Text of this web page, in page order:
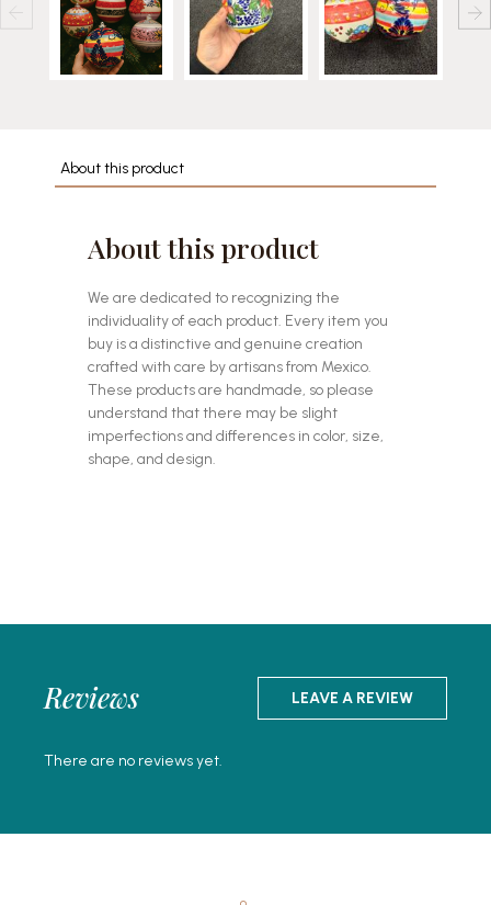
About this product
About this product
We are dedicated to recognizing the
individuality of each product. Every item you
buy is a distinctive and genuine creation
crafted with care by artisans from Mexico.
These products are handmade, so please
understand that there may be slight
imperfections and differences in color, size,
shape, and design.
Reviews LEAVE A REVIEW
There are no reviews yet.